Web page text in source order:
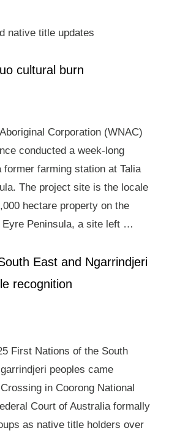
native title updates
cultural burn
Corporation (WNAC)
conducted a week-long
farming station at Talia
The project site is the locale
hectare property on the
Eyre Peninsula, a site left …
East and Ngarrindjeri
recognition
First Nations of the South
peoples came
in Coorong National
Court of Australia formally
as native title holders over